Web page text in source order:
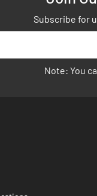
Subscribe for
Note: You